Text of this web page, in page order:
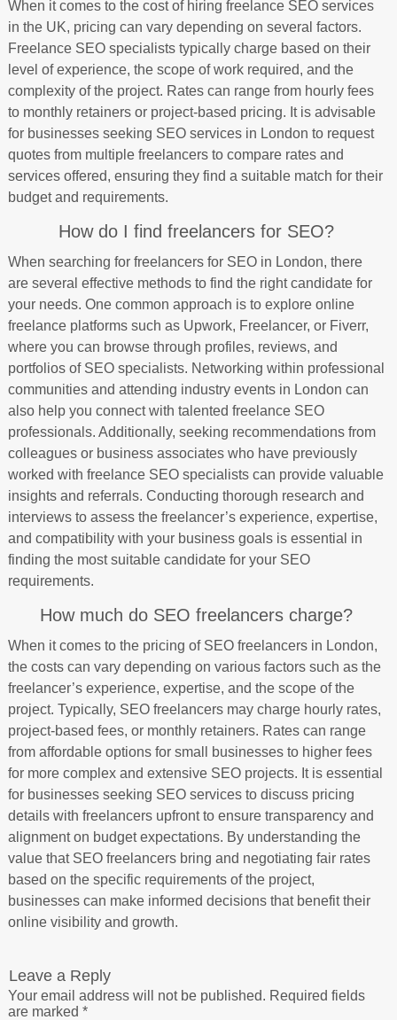
When it comes to the cost of hiring freelance SEO services
in the UK, pricing can vary depending on several factors.
Freelance SEO specialists typically charge based on their
level of experience, the scope of work required, and the
complexity of the project. Rates can range from hourly fees
to monthly retainers or project-based pricing. It is advisable
for businesses seeking SEO services in London to request
quotes from multiple freelancers to compare rates and
services offered, ensuring they find a suitable match for their
budget and requirements.
How do I find freelancers for SEO?
When searching for freelancers for SEO in London, there
are several effective methods to find the right candidate for
your needs. One common approach is to explore online
freelance platforms such as Upwork, Freelancer, or Fiverr,
where you can browse through profiles, reviews, and
portfolios of SEO specialists. Networking within professional
communities and attending industry events in London can
also help you connect with talented freelance SEO
professionals. Additionally, seeking recommendations from
colleagues or business associates who have previously
worked with freelance SEO specialists can provide valuable
insights and referrals. Conducting thorough research and
interviews to assess the freelancer’s experience, expertise,
and compatibility with your business goals is essential in
finding the most suitable candidate for your SEO
requirements.
How much do SEO freelancers charge?
When it comes to the pricing of SEO freelancers in London,
the costs can vary depending on various factors such as the
freelancer’s experience, expertise, and the scope of the
project. Typically, SEO freelancers may charge hourly rates,
project-based fees, or monthly retainers. Rates can range
from affordable options for small businesses to higher fees
for more complex and extensive SEO projects. It is essential
for businesses seeking SEO services to discuss pricing
details with freelancers upfront to ensure transparency and
alignment on budget expectations. By understanding the
value that SEO freelancers bring and negotiating fair rates
based on the specific requirements of the project,
businesses can make informed decisions that benefit their
online visibility and growth.
Leave a Reply
Your email address will not be published. Required fields
are marked *